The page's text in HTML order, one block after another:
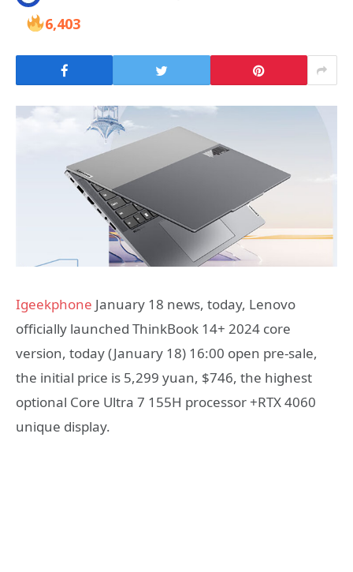
6,403
Igeekphone January 18 news, today, Lenovo
officially launched ThinkBook 14+ 2024 core
version, today (January 18) 16:00 open pre-sale,
the initial price is 5,299 yuan, $746, the highest
optional Core Ultra 7 155H processor +RTX 4060
unique display.